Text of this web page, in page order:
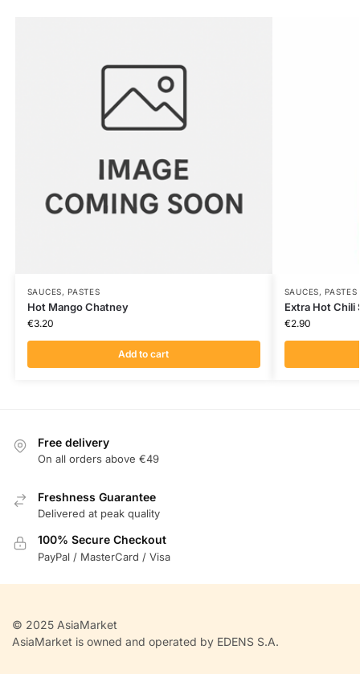
SAUCES, PASTES
Hot Mango Chatney
€3.20
Add to cart
SAUCES, PASTES
Extra Hot Chili
€2.90
Free delivery
On all orders above €49
Freshness Guarantee
Delivered at peak quality
100% Secure Checkout
PayPal / MasterCard / Visa
© 2025 AsiaMarket
AsiaMarket is owned and operated by EDENS S.A.